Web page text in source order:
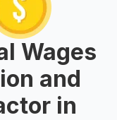
Wages
and
in